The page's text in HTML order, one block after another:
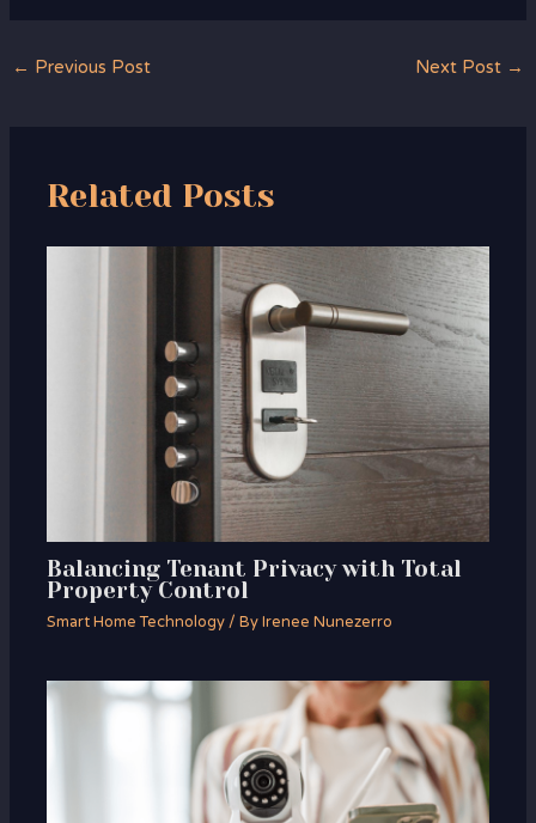
← Previous Post Next Post →
Related Posts
Balancing Tenant Privacy with Total
Property Control
Smart Home Technology/ ByIrenee Nunezerro